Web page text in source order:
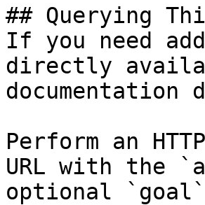
## Querying
If you need
directly
documentation
Perform an
URL with the
optional